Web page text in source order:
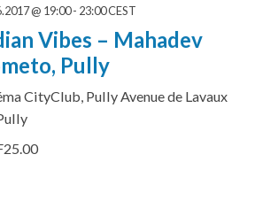
@ 19:00- 23:00CEST
Vibes – Mahadev
Pully
CityClub, PullyAvenue de Lavaux